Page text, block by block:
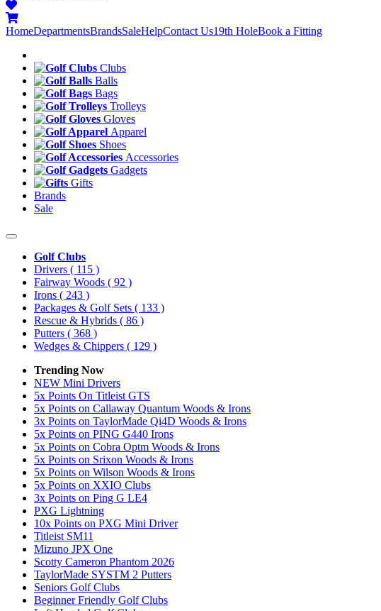
HomeDepartmentsBrandsSaleHelpContact Us19th HoleBook a Fitting
Clubs
Balls
Bags
Trolleys
Gloves
Apparel
Shoes
Accessories
Gadgets
Gifts
Brands
Sale
Golf Clubs
Drivers ( 115 )
Fairway Woods ( 92 )
Irons ( 243 )
Packages & Golf Sets ( 133 )
Rescue & Hybrids ( 86 )
Putters ( 368 )
Wedges & Chippers ( 129 )
Trending Now
NEW Mini Drivers
5x Points On Titleist GTS
5x Points on Callaway Quantum Woods & Irons
3x Points on TaylorMade Qi4D Woods & Irons
5x Points on PING G440 Irons
5x Points on Cobra Optm Woods & Irons
5x Points on Srixon Woods & Irons
5x Points on Wilson Woods & Irons
5x Points on XXIO Clubs
3x Points on Ping G LE4
PXG Lightning
10x Points on PXG Mini Driver
Titleist SM11
Mizuno JPX One
Scotty Cameron Phantom 2026
TaylorMade SYSTM 2 Putters
Seniors Golf Clubs
Beginner Friendly Golf Clubs